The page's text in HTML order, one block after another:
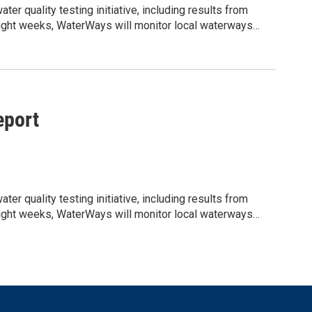
quality testing initiative, including results from
weeks, WaterWays will monitor local waterways
informed about current water conditions, potential
the ongoing work being done to support clean,
quality testing initiative, including results from
weeks, WaterWays will monitor local waterways
informed about current water conditions, potential